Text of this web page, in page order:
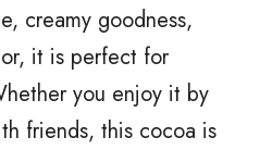
creamy goodness,
it is perfect for
you enjoy it by
friends, this cocoa is